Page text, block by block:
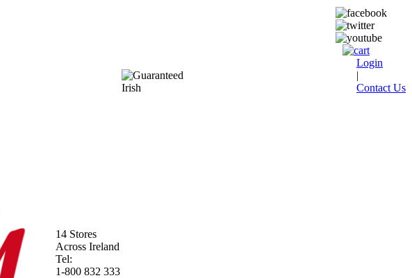
Login
|
Contact Us
14 Stores
Across Ireland
Tel:
1-800 832 333